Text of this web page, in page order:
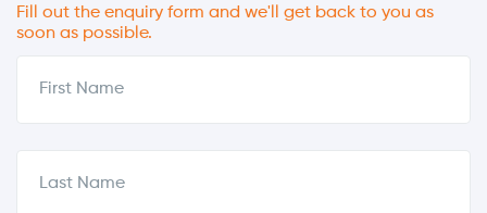
Fill out the enquiry form and we'll get back to you as
soon as possible.